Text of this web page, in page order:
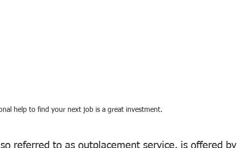
help to find your next job is a great investment.
referred to as outplacement service, is offered by